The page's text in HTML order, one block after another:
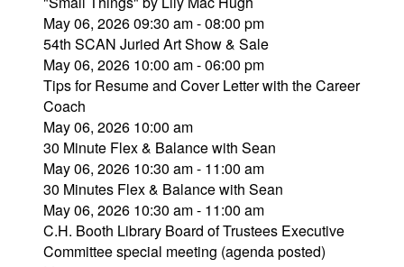
May 06, 2026 09:30 am - 08:00 pm
54th SCAN Juried Art Show & Sale
May 06, 2026 10:00 am - 06:00 pm
Tips for Resume and Cover Letter with the Career
Coach
May 06, 2026 10:00 am
30 Minute Flex & Balance with Sean
May 06, 2026 10:30 am - 11:00 am
30 Minutes Flex & Balance with Sean
May 06, 2026 10:30 am - 11:00 am
C.H. Booth Library Board of Trustees Executive
Committee special meeting (agenda posted)